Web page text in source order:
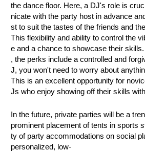
the dance floor. Here, a DJ's role is
nicate with the party host in advance
st to suit the tastes of the friends and
This flexibility and ability to control the
e and a chance to showcase their
, the perks include a controlled and
J, you won't need to worry about
This is an excellent opportunity for
Js who enjoy showing off their skills
In the future, private parties will be a
prominent placement of tents in sports
ty of party accommodations on social
personalized, low-